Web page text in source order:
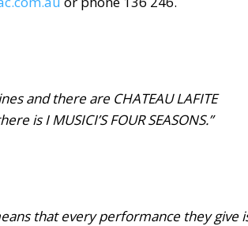
and there are CHATEAU LAFITE
is I MUSICI’S FOUR SEASONS.”
that every performance they give